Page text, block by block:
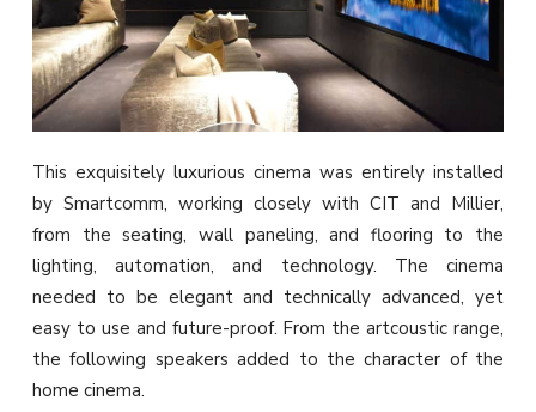
This exquisitely luxurious cinema was entirely installed
by Smartcomm, working closely with CIT and Millier,
from the seating, wall paneling, and flooring to the
lighting, automation, and technology. The cinema
needed to be elegant and technically advanced, yet
easy to use and future-proof. From the artcoustic range,
the following speakers added to the character of the
home cinema.